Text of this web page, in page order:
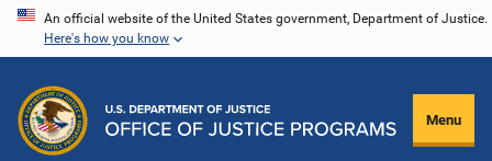
Skip
content
An official website of the United States government, Department of Justice.
Here's how you know
Menu